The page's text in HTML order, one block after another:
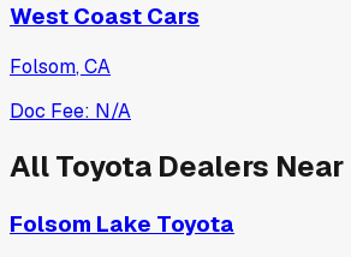
West Coast Cars
Folsom,CA
Doc Fee: N/A
AllToyota Dealers Near
Folsom Lake Toyota